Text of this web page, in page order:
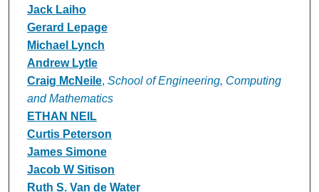
Jack Laiho
Gerard Lepage
Michael Lynch
Andrew Lytle
Craig McNeile, School of Engineering, Computing
and Mathematics
ETHAN NEIL
Curtis Peterson
James Simone
Jacob W Sitison
Ruth S. Van de Water